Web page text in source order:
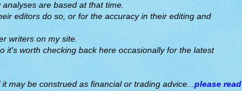
are based at that time.
editors do so, or for the accuracy in their editing and
writers on my site.
it's worth checking back here occasionally for the latest
may be construed as financial or trading advice...please read